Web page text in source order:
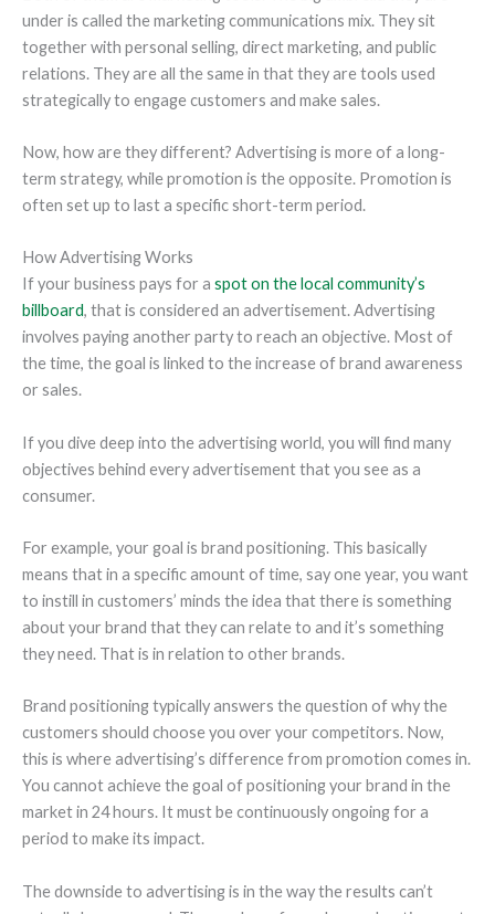
under is called the marketing communications mix. They sit
together with personal selling, direct marketing, and public
relations. They are all the same in that they are tools used
strategically to engage customers and make sales.
Now, how are they different? Advertising is more of a long-
term strategy, while promotion is the opposite. Promotion is
often set up to last a specific short-term period.
How Advertising Works
If your business pays for a spot on the local community’s
billboard, that is considered an advertisement. Advertising
involves paying another party to reach an objective. Most of
the time, the goal is linked to the increase of brand awareness
or sales.
If you dive deep into the advertising world, you will find many
objectives behind every advertisement that you see as a
consumer.
For example, your goal is brand positioning. This basically
means that in a specific amount of time, say one year, you want
to instill in customers’ minds the idea that there is something
about your brand that they can relate to and it’s something
they need. That is in relation to other brands.
Brand positioning typically answers the question of why the
customers should choose you over your competitors. Now,
this is where advertising’s difference from promotion comes in.
You cannot achieve the goal of positioning your brand in the
market in 24 hours. It must be continuously ongoing for a
period to make its impact.
The downside to advertising is in the way the results can’t